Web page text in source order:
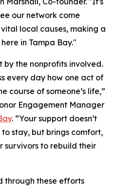
our network come
local causes, making a
in Tampa Bay."
the nonprofits involved.
every day how one act of
course of someone’s life,”
Engagement Manager
. “Your support doesn’t
stay, but brings comfort,
survivors to rebuild their
through these efforts